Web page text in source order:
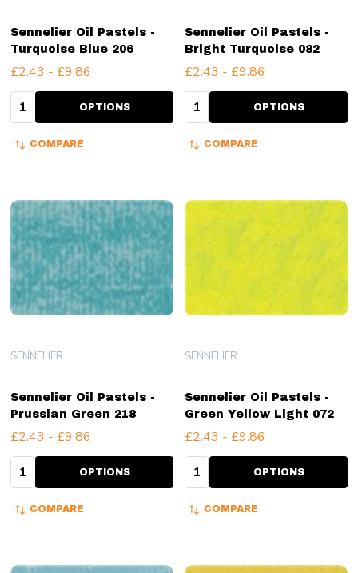
Sennelier Oil Pastels -
Turquoise Blue 206
£2.43 - £9.86
Quantity: OPTIONS
COMPARE
Sennelier Oil Pastels -
Bright Turquoise 082
£2.43 - £9.86
Quantity: OPTIONS
COMPARE
Sennelier Oil Pastels -
Prussian Green 218
SENNELIER
£2.43 - £9.86
Quantity: OPTIONS
COMPARE
Sennelier Oil Pastels -
Green Yellow Light 072
SENNELIER
£2.43 - £9.86
Quantity: OPTIONS
COMPARE